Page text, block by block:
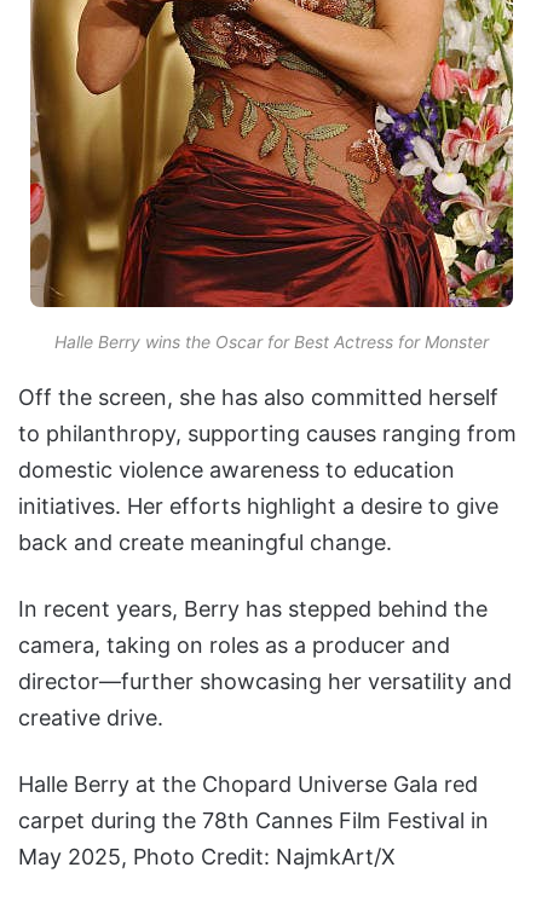
Halle Berry wins the Oscar for Best Actress for Monster
Off the screen, she has also committed herself
to philanthropy, supporting causes ranging from
domestic violence awareness to education
initiatives. Her efforts highlight a desire to give
back and create meaningful change.
In recent years, Berry has stepped behind the
camera, taking on roles as a producer and
director—further showcasing her versatility and
creative drive.
Halle Berry at the Chopard Universe Gala red
carpet during the 78th Cannes Film Festival in
May 2025, Photo Credit: NajmkArt/X